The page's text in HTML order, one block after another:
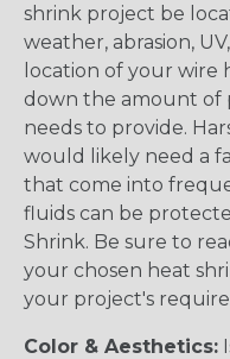
shrink project be
weather, abrasion,
location of your wire
down the amount of
needs to provide.
would likely need a
that come into
fluids can be
Shrink. Be sure to
your chosen heat
your project's
Color & Aesthetics: